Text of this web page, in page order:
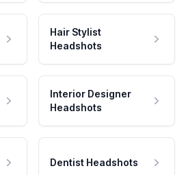
Hair Stylist
Headshots
Interior Designer
Headshots
Dentist Headshots